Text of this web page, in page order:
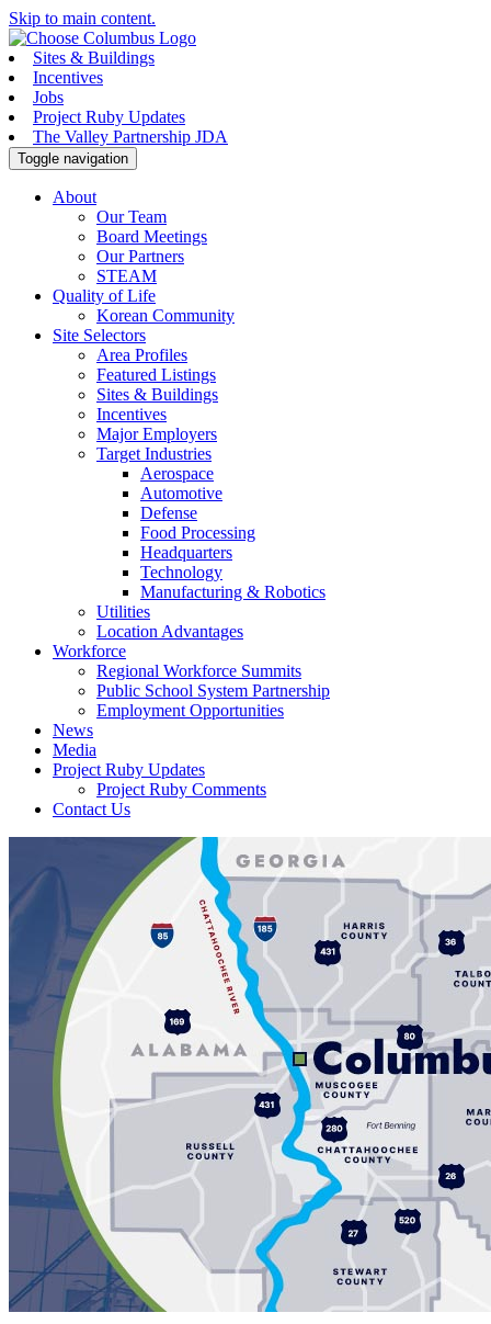
Skip to main content.
Sites & Buildings
Incentives
Jobs
Project Ruby Updates
The Valley Partnership JDA
Toggle navigation
About
Our Team
Board Meetings
Our Partners
STEAM
Quality of Life
Korean Community
Site Selectors
Area Profiles
Featured Listings
Sites & Buildings
Incentives
Major Employers
Target Industries
Aerospace
Automotive
Defense
Food Processing
Headquarters
Technology
Manufacturing & Robotics
Utilities
Location Advantages
Workforce
Regional Workforce Summits
Public School System Partnership
Employment Opportunities
News
Media
Project Ruby Updates
Project Ruby Comments
Contact Us